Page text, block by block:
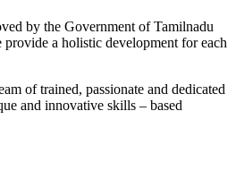
by the Government of Tamilnadu
a holistic development for each
of trained, passionate and dedicated
and innovative skills – based